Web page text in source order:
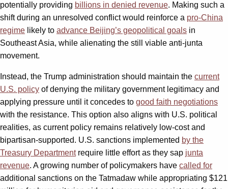
potentially providing billions in denied revenue. Making such a
shift during an unresolved conflict would reinforce a pro-China
regime likely to advance Beijing’s geopolitical goals in
Southeast Asia, while alienating the still viable anti-junta
movement.
Instead, the Trump administration should maintain the current
U.S. policy of denying the military government legitimacy and
applying pressure until it concedes to good faith negotiations
with the resistance. This option also aligns with U.S. political
realities, as current policy remains relatively low-cost and
bipartisan-supported. U.S. sanctions implemented by the
Treasury Departmentrequire little effort as they sap junta
revenue. A growing number of policymakers have called for
additional sanctions on the Tatmadaw while appropriating $121